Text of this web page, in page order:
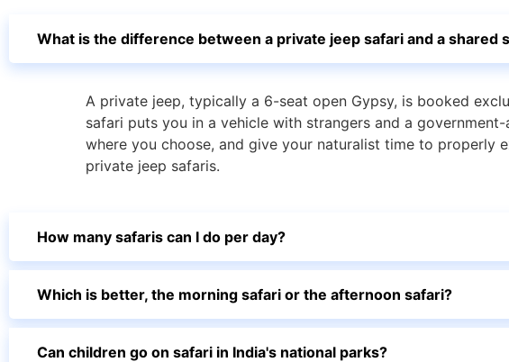
What is the difference between a private jeep safari and a shared
A private jeep, typically a 6-seat open Gypsy, is booked
safari puts you in a vehicle with strangers and a
where you choose, and give your naturalist time to properly
private jeep safaris.
How many safaris can I do per day?
Which is better, the morning safari or the afternoon safari?
Can children go on safari in India's national parks?